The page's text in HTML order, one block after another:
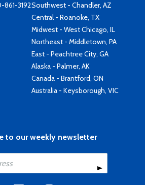
3192Southwest - Chandler, AZ
Central - Roanoke, TX
Midwest - West Chicago, IL
Northeast - Middletown, PA
East - Peachtree City, GA
Alaska - Palmer, AK
Canada - Brantford, ON
Australia - Keysborough, VIC
to our weekly newsletter